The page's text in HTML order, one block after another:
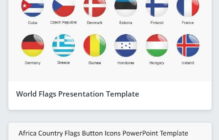
World Flags Presentation Template